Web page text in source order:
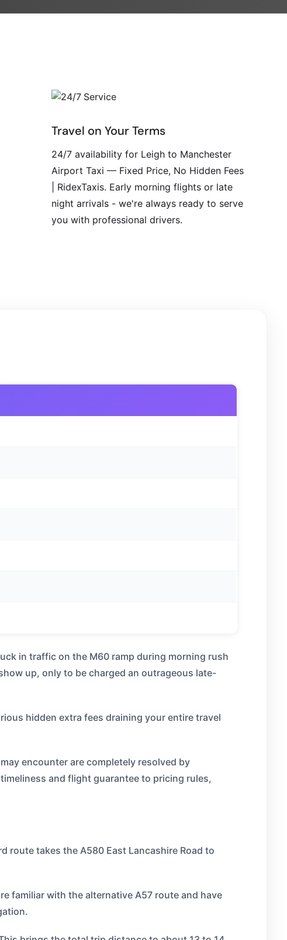
Travel on Your Terms
24/7 availability for Leigh to Manchester
Airport Taxi — Fixed Price, No Hidden Fees
| RidexTaxis. Early morning flights or late
night arrivals - we're always ready to serve
you with professional drivers.
in traffic on the M60 ramp during morning rush
up, only to be charged an outrageous late-
hidden extra fees draining your entire travel
encounter are completely resolved by
and flight guarantee to pricing rules,
route takes the A580 East Lancashire Road to
familiar with the alternative A57 route and have